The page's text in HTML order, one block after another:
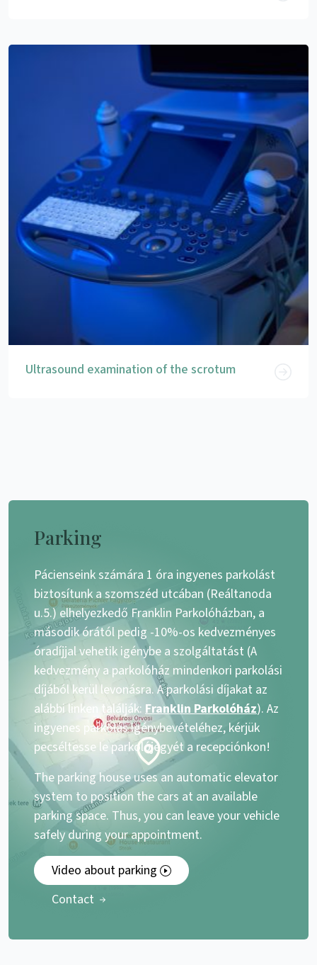
Ultrasound examination of the scrotum
Parking
Pácienseink számára 1 óra ingyenes parkolást
biztosítunk a szomszéd utcában (Reáltanoda
u.5.) elhelyezkedő Franklin Parkolóházban, a
második órától pedig -10%-os kedvezményes
óradíjjal vehetik igénybe a szolgáltatást (A
kedvezmény a parkolóház mindenkori parkolási
díjából kerül levonásra. A parkolási díjakat az
alábbi linken találják: Franklin Parkolóház). Az
ingyenes parkolás igénybevételéhez, kérjük
pecséltesse le parkolójegyét a recepciónkon!
The parking house uses an automatic elevator
system to position the cars at an available
parking space. Thus, you can leave your vehicle
safely during your appointment.
Video about parking
Contact